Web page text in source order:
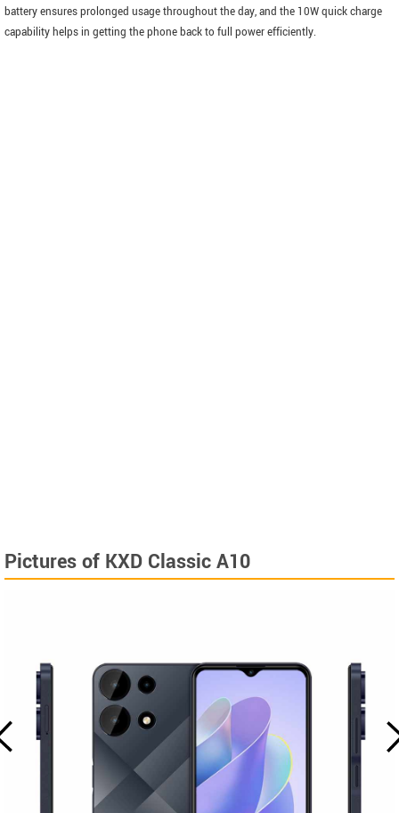
battery ensures prolonged usage throughout the day, and the 10W quick charge
capability helps in getting the phone back to full power efficiently.
Pictures of KXD Classic A10